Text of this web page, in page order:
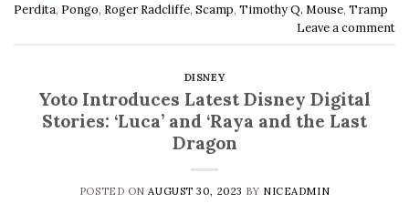
Perdita, Pongo, Roger Radcliffe, Scamp, Timothy Q. Mouse, Tramp
Leave a comment
DISNEY
Yoto Introduces Latest Disney Digital
Stories: ‘Luca’ and ‘Raya and the Last
Dragon
POSTED ONAUGUST 30, 2023 BY NICEADMIN